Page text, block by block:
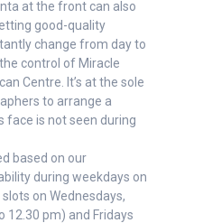
at the front can also
good-quality
change from day to
control of Miracle
Centre. It’s at the sole
to arrange a
face is not seen during
based on our
during weekdays on
on Wednesdays,
12.30 pm) and Fridays